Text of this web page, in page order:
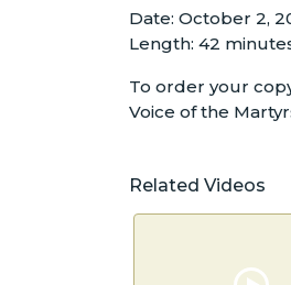
Date: October 2,
Length: 42
To order your
Voice of the
Related Videos